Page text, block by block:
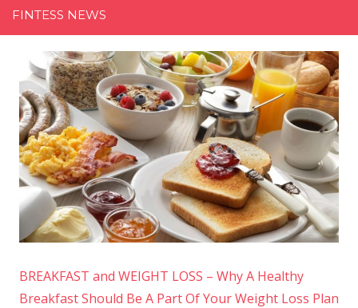
FINTESS NEWS
BREAKFAST and WEIGHT LOSS – Why A Healthy
Breakfast Should Be A Part Of Your Weight Loss Plan